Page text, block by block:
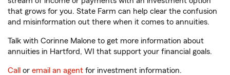
that grows for you. State Farm can help clear the confusion
and misinformation out there when it comes to annuities.
Talk with Corinne Malone to get more information about
annuities in Hartford, WI that support your financial goals.
Call or email an agent for investment information.